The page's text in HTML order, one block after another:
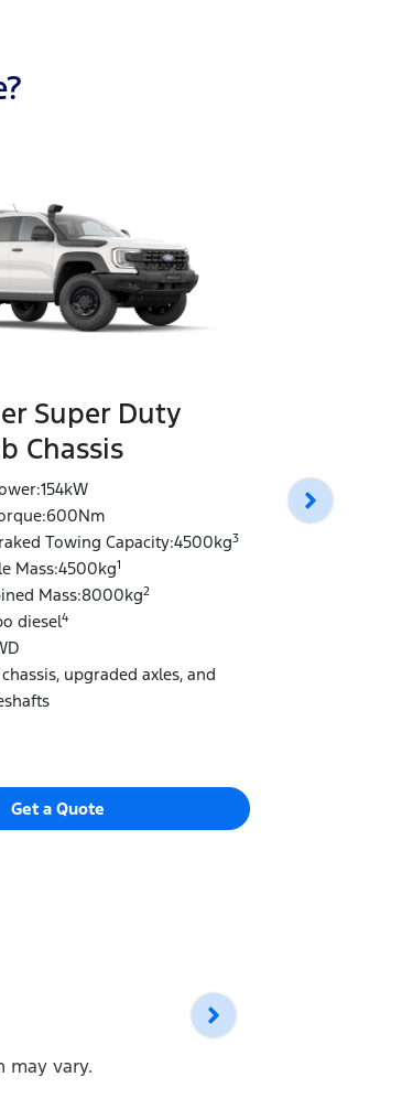
Super Duty
Chassis
Towing Capacity:4500kg3
Mass:4500kg1
Mass:8000kg2
diesel4
upgraded axles, and
Get a Quote
Double
Maximum
may vary.